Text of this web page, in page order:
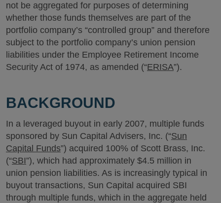
not be aggregated for purposes of determining
whether those funds themselves are part of the
portfolio company’s “controlled group” and therefore
subject to the portfolio company’s union pension
liabilities under the Employee Retirement Income
Security Act of 1974, as amended (“ERISA”).
BACKGROUND
In a leveraged buyout in early 2007, multiple funds
sponsored by Sun Capital Advisers, Inc. (“Sun
Capital Funds”) acquired 100% of Scott Brass, Inc.
(“SBI”), which had approximately $4.5 million in
union pension liabilities. As is increasingly typical in
buyout transactions, Sun Capital acquired SBI
through multiple funds, which in the aggregate held